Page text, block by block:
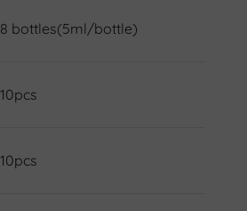
8 bottles(5ml/bottle)
10pcs
10pcs